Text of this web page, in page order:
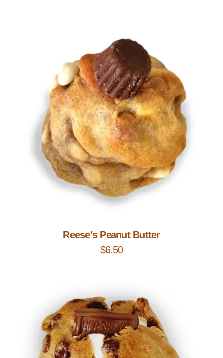
Reese’s Peanut Butter
$6.50
Add to Cart